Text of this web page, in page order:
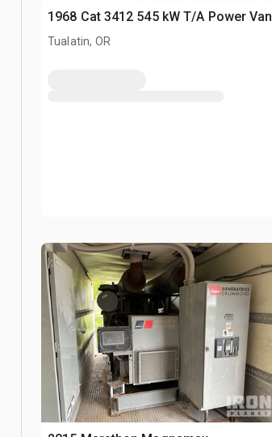
1968 Cat 3412 545 kW T/A Power Van
Tualatin, OR